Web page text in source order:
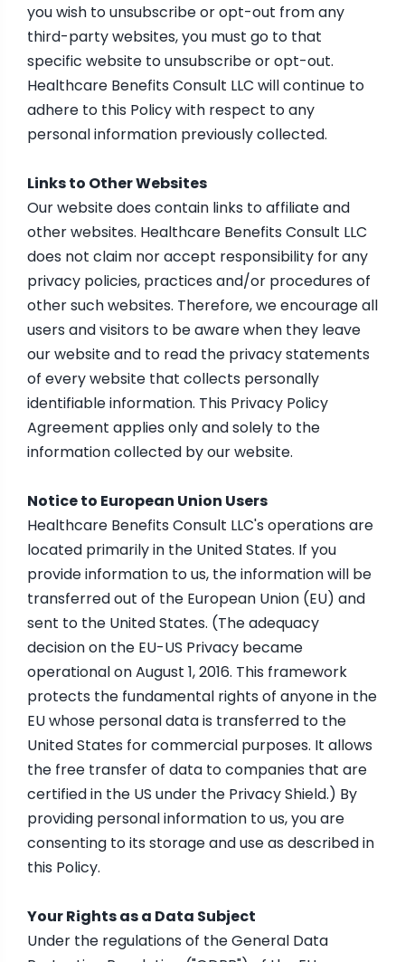
you wish to unsubscribe or opt-out from any
third-party websites, you must go to that
specific website to unsubscribe or opt-out.
Healthcare Benefits Consult LLC will continue to
adhere to this Policy with respect to any
personal information previously collected.
Links to Other Websites
Our website does contain links to affiliate and
other websites. Healthcare Benefits Consult LLC
does not claim nor accept responsibility for any
privacy policies, practices and/or procedures of
other such websites. Therefore, we encourage all
users and visitors to be aware when they leave
our website and to read the privacy statements
of every website that collects personally
identifiable information. This Privacy Policy
Agreement applies only and solely to the
information collected by our website.
Notice to European Union Users
Healthcare Benefits Consult LLC's operations are
located primarily in the United States. If you
provide information to us, the information will be
transferred out of the European Union (EU) and
sent to the United States. (The adequacy
decision on the EU-US Privacy became
operational on August 1, 2016. This framework
protects the fundamental rights of anyone in the
EU whose personal data is transferred to the
United States for commercial purposes. It allows
the free transfer of data to companies that are
certified in the US under the Privacy Shield.) By
providing personal information to us, you are
consenting to its storage and use as described in
this Policy.
Your Rights as a Data Subject
Under the regulations of the General Data